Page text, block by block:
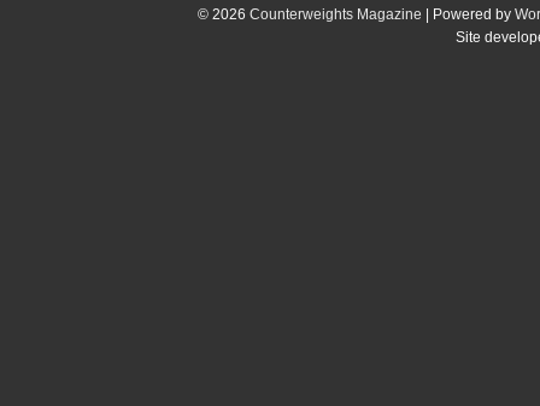
© 2026 Counterweights Magazine | Powered by
Site